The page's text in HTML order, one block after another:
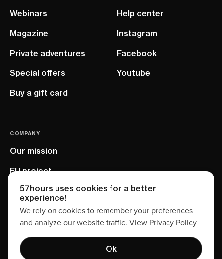
Webinars
Magazine
Private adventures
Special offers
Buy a gift card
Help center
Instagram
Facebook
Youtube
COMPANY
Our mission
EU project
Terms of service Privacy policy
57hours uses cookies for a better
experience!
We rely on cookies to remember your preferences
and analyze our website traffic. View Privacy Policy
Ok